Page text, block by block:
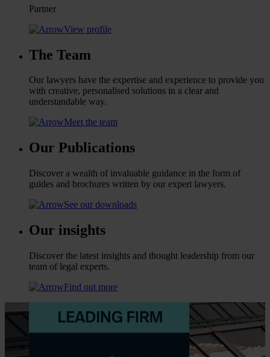
Partner
View profile
The Team
Our lawyers have the expertise and experience to provide you
with creative, personalised solutions in a clear and
understandable way.
Meet the team
Our Publications
Discover a wealth of invaluable guidance in the form of
guides and brochures written by our expert lawyers.
See our downloads
Our insights
Discover the latest insights and thought leadership from our
team of legal experts.
Find out more